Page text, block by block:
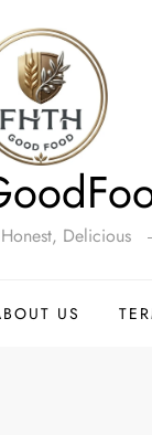
Delicious
US